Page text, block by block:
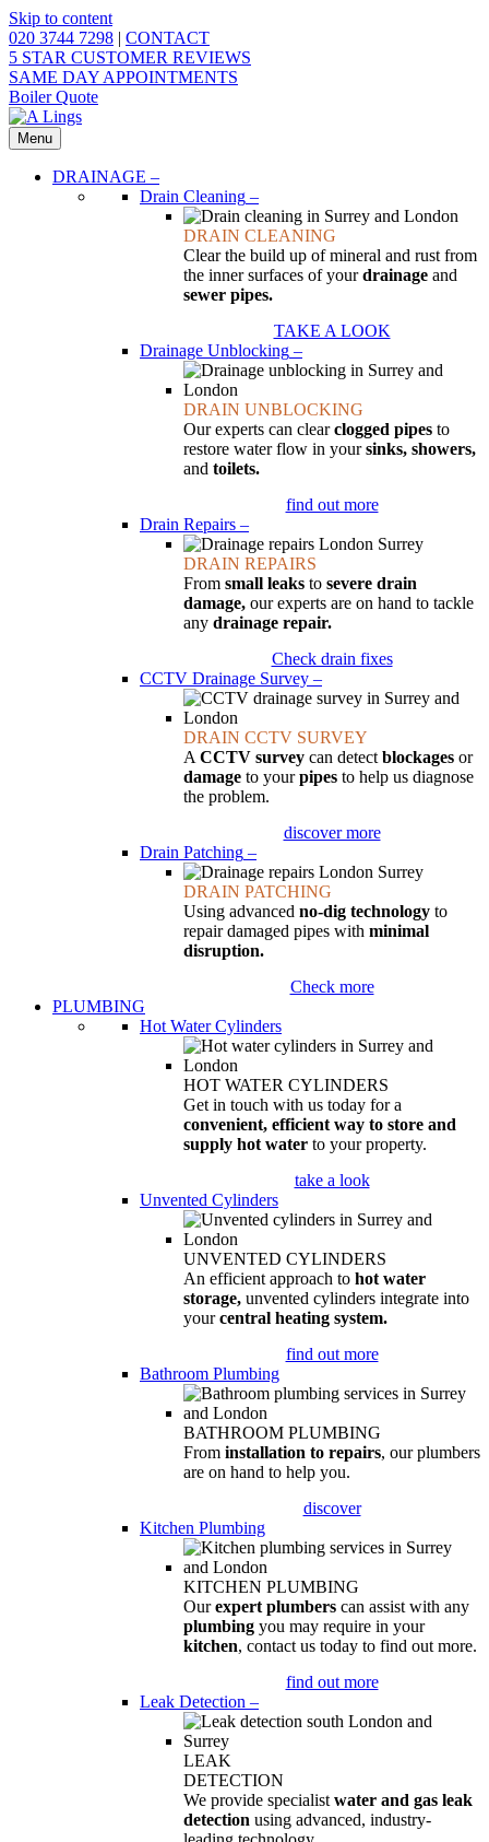
Skip to content
020 3744 7298 | CONTACT
5 STAR CUSTOMER REVIEWS
SAME DAY APPOINTMENTS
Boiler Quote
Menu
DRAINAGE –
Drain Cleaning –
DRAIN CLEANING
Clear the build up of mineral and rust from
the inner surfaces of yourdrainage and
sewer pipes.
TAKE A LOOK
Drainage Unblocking –
DRAIN UNBLOCKING
Our experts can clearclogged pipes to
restore water flow in yoursinks, showers,
and toilets.
find out more
Drain Repairs –
DRAIN REPAIRS
From small leaks to severe drain
damage, our experts are on hand to tackle
any drainage repair.
Check drain fixes
CCTV Drainage Survey –
DRAIN CCTV SURVEY
A CCTV survey can detect blockages or
damage to yourpipes to help us diagnose
the problem.
discover more
Drain Patching –
DRAIN PATCHING
Using advanced no-dig technology to
repair damaged pipes with minimal
disruption.
Check more
PLUMBING
Hot Water Cylinders
HOT WATER CYLINDERS
Get in touch with us today for a
convenient, efficient way to store and
supply hot water to your property.
take a look
Unvented Cylinders
UNVENTED CYLINDERS
An efficient approach to hot water
storage, unvented cylinders integrate into
yourcentral heating system.
find out more
Bathroom Plumbing
BATHROOM PLUMBING
From installation to repairs, our plumbers
are on hand to help you.
discover
Kitchen Plumbing
KITCHEN PLUMBING
Ourexpert plumbers can assist with any
plumbing you may require in your
kitchen, contact us today to find out more.
find out more
Leak Detection –
LEAK
DETECTION
We provide specialist water and gas leak
detection using advanced, industry-